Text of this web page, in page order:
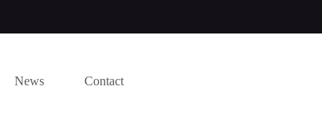
News Contact